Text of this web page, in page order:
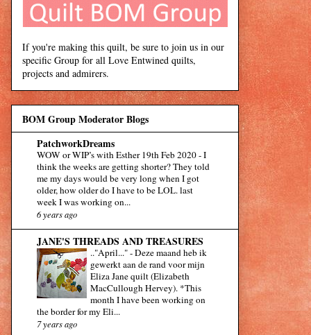
If you're making this quilt, be sure to join us in our
specific Group for all Love Entwined quilts,
projects and admirers.
BOM Group Moderator Blogs
PatchworkDreams
WOW or WIP’s with Esther 19th Feb 2020-I
think the weeks are getting shorter? They told
me my days would be very long when I got
older, how older do I have to be LOL. last
week I was working on...
6 years ago
JANE'S THREADS AND TREASURES
.."April..."-Deze maand heb ik
gewerkt aan de rand voor mijn
Eliza Jane quilt (Elizabeth
MacCullough Hervey). *This
month I have been working on
the border for my Eli...
7 years ago